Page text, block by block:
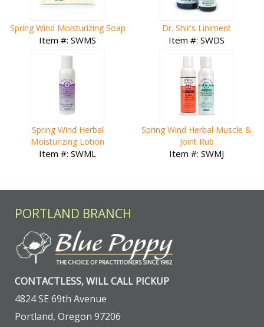
Spring Wind Moisturizing Soap
Item #: SWMS
Dr. Shir's Liniment
Item #: SWDS
Spring Wind Herbal
Moisturizing Lotion
Item #: SWML
Spring Wind Herbal Muscle &
Joint Rub
Item #: SWMJ
PORTLAND BRANCH
CONTACTLESS, WILL CALL PICKUP
4824 SE 69th Avenue
Portland, Oregon 97206